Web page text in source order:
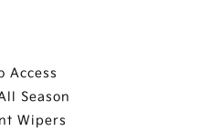
Access
Season
Wipers